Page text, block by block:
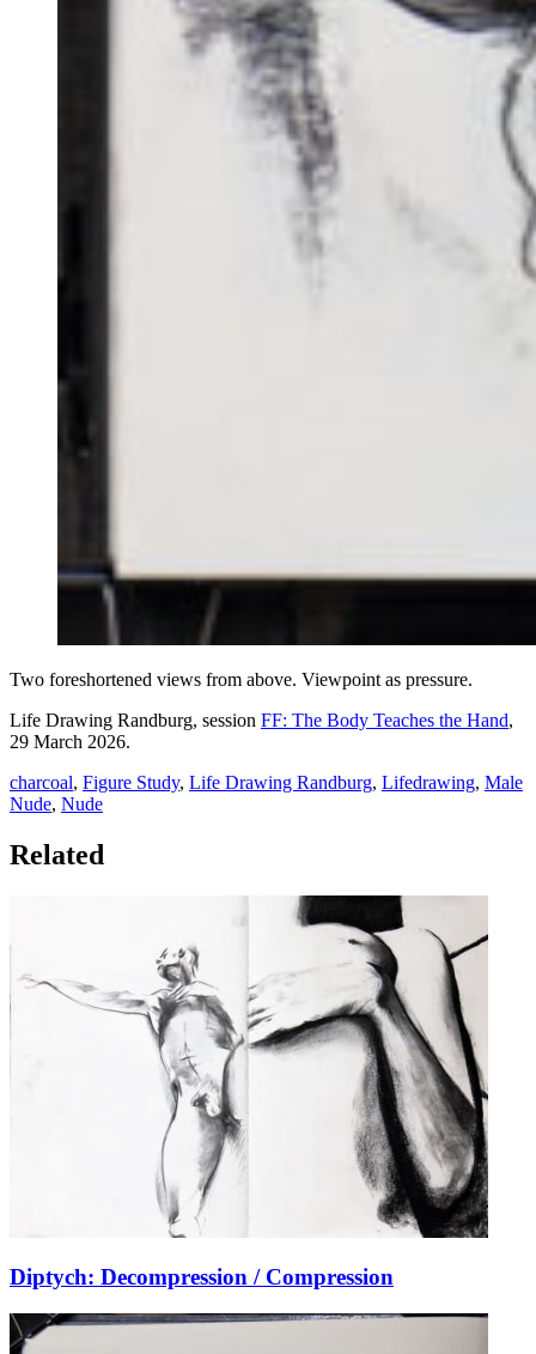
Two foreshortened views from above. Viewpoint as pressure.
Life Drawing Randburg, session FF: The Body Teaches the Hand,
29 March 2026.
charcoal, Figure Study, Life Drawing Randburg, Lifedrawing, Male
Nude, Nude
Related
Diptych: Decompression / Compression